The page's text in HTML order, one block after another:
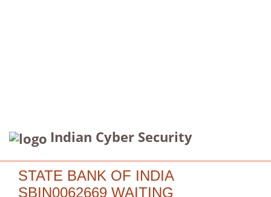
Indian Cyber Security
STATE BANK OF INDIA
SBIN0062669 WAITING